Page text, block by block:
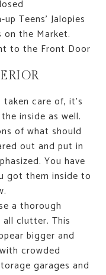
Teens' Jalopies
on the Market.
to the Front Door
taken care of, it's
inside as well.
of what should
out and put in
You have
got them inside to
a thorough
all clutter. This
bigger and
crowded
garages and